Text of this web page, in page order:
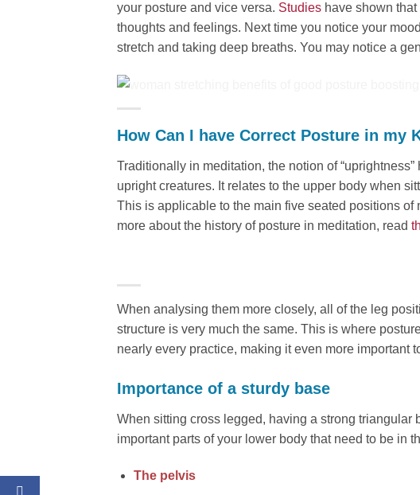
your posture and vice versa. Studies have shown
thoughts and feelings. Next time you notice your
stretch and taking deep breaths. You may notice a
How Can I have Correct Posture in my
Traditionally in meditation, the notion of
upright creatures. It relates to the upper body when
This is applicable to the main five seated positions
more about the history of posture in meditation, read
When analysing them more closely, all of the leg
structure is very much the same. This is where
nearly every practice, making it even more important
Importance of a sturdy base
When sitting cross legged, having a strong triangular
important parts of your lower body that need to be in
The pelvis